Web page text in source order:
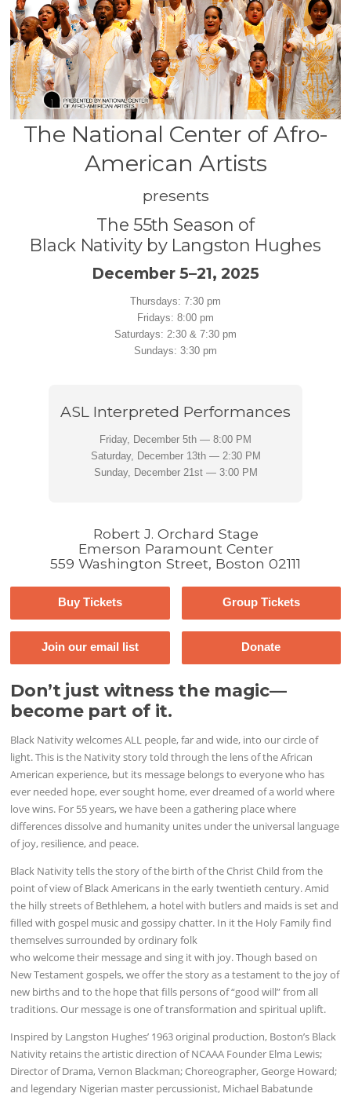
The National Center of Afro-
American Artists
presents
The 55th Season of
Black Nativity by Langston Hughes
December 5–21, 2025
Thursdays: 7:30 pm
Fridays: 8:00 pm
Saturdays: 2:30 & 7:30 pm
Sundays: 3:30 pm
ASL Interpreted Performances
Friday, December 5th — 8:00 PM
Saturday, December 13th — 2:30 PM
Sunday, December 21st — 3:00 PM
Robert J. Orchard Stage
Emerson Paramount Center
559 Washington Street, Boston 02111
Buy Tickets Group Tickets
Join our email list Donate
Don’t just witness the magic—
become part of it.
Black Nativity welcomes ALL people, far and wide, into our circle of
light. This is the Nativity story told through the lens of the African
American experience, but its message belongs to everyone who has
ever needed hope, ever sought home, ever dreamed of a world where
love wins. For 55 years, we have been a gathering place where
differences dissolve and humanity unites under the universal language
of joy, resilience, and peace.
Black Nativity tells the story of the birth of the Christ Child from the
point of view of Black Americans in the early twentieth century. Amid
the hilly streets of Bethlehem, a hotel with butlers and maids is set and
filled with gospel music and gossipy chatter. In it the Holy Family find
themselves surrounded by ordinary folk
who welcome their message and sing it with joy. Though based on
New Testament gospels, we offer the story as a testament to the joy of
new births and to the hope that fills persons of “good will” from all
traditions. Our message is one of transformation and spiritual uplift.
Inspired by Langston Hughes’ 1963 original production, Boston’s Black
Nativity retains the artistic direction of NCAAA Founder Elma Lewis;
Director of Drama, Vernon Blackman; Choreographer, George Howard;
and legendary Nigerian master percussionist, Michael Babatunde